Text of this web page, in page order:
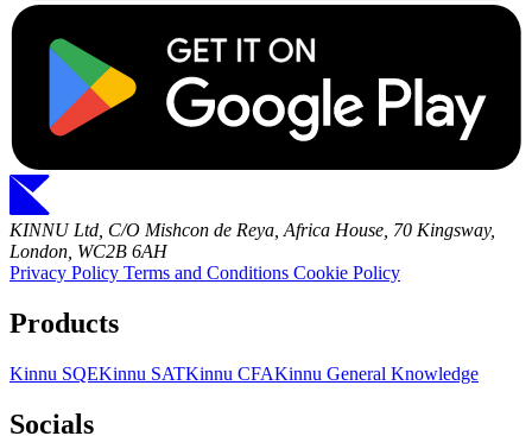
KINNU Ltd, C/O Mishcon de Reya, Africa House, 70 Kingsway,
London, WC2B 6AH
Privacy Policy Terms and Conditions Cookie Policy
Products
Kinnu SQEKinnu SATKinnu CFAKinnu General Knowledge
Socials